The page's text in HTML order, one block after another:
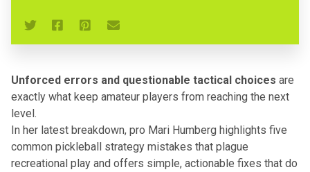
Unforced errors and questionable tactical choices are
exactly what keep amateur players from reaching the next
level.
In her latest breakdown, pro Mari Humberg highlights five
common pickleball strategy mistakes that plague
recreational play and offers simple, actionable fixes that do